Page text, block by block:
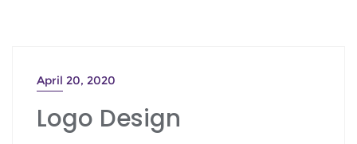
April 20, 2020
Logo Design